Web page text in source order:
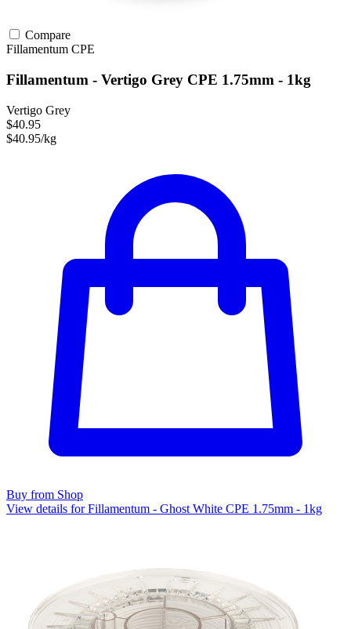
Compare
Fillamentum CPE
Fillamentum - Vertigo Grey CPE 1.75mm - 1kg
Vertigo Grey
$40.95
$40.95/kg
Buy from Shop
View details for Fillamentum - Ghost White CPE 1.75mm - 1kg